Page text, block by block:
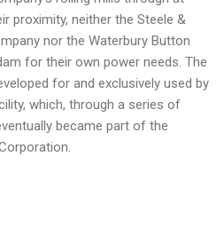
proximity, neither the Steele &
nor the Waterbury Button
for their own power needs. The
for and exclusively used by
which, through a series of
became part of the